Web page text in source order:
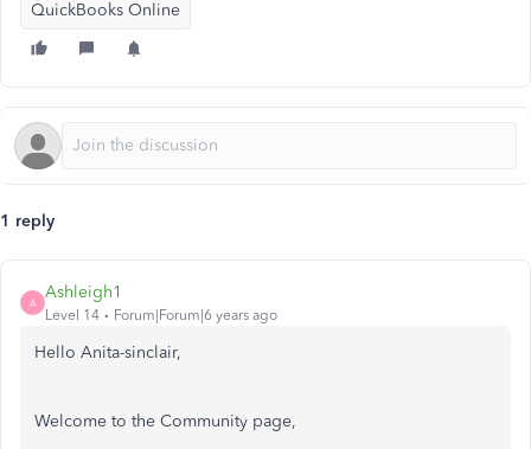
QuickBooks Online
1 reply
A
Ashleigh1
Level 14 Forum|Forum|6 years ago
Hello Anita-sinclair,
Welcome to the Community page,